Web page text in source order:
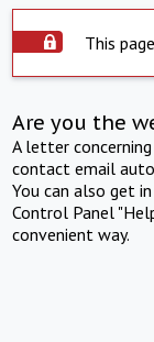
This
Are you the
A letter
contact email
You can also get
Control Panel
convenient way.